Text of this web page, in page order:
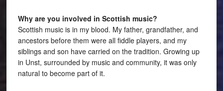
Why are you involved in Scottish music?
Scottish music is in my blood. My father, grandfather, and
ancestors before them were all fiddle players, and my
siblings and son have carried on the tradition. Growing up
in Unst, surrounded by music and community, it was only
natural to become part of it.